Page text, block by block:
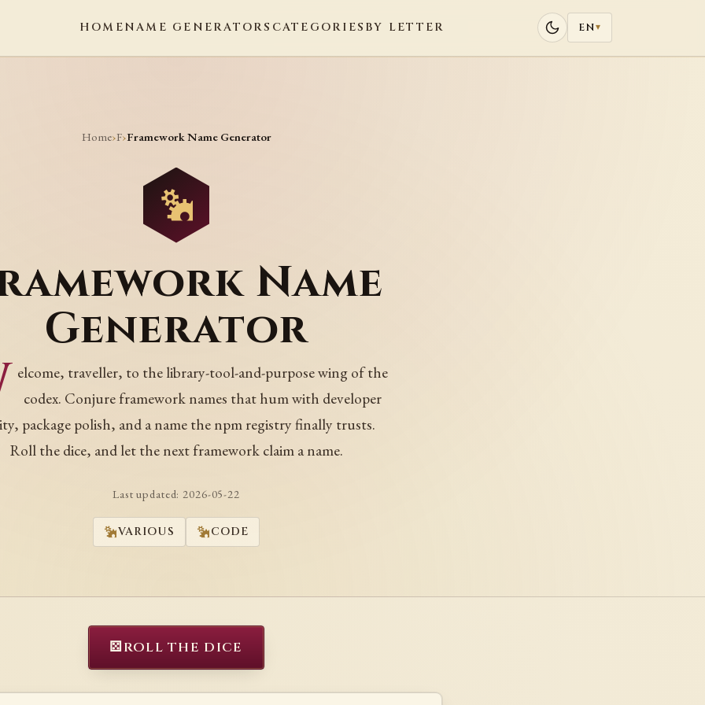
HOMENAME GENERATORS CATEGORIES BY LETTER EN▾
Home›F›Framework Name Generator
Name
Generator
elcome, traveller, to the library-tool-and-purpose wing of the
codex. Conjure framework names that hum with developer
package polish, and a name the npm registry finally trusts.
Roll the dice, and let the next framework claim a name.
Last updated:2026-05-22
VARIOUS CODE
⚄ROLL THE DICE